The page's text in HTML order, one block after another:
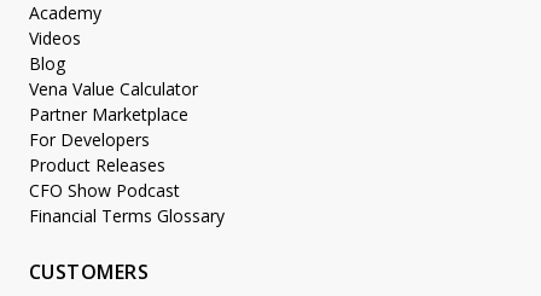
Academy
Videos
Blog
Vena Value Calculator
Partner Marketplace
For Developers
Product Releases
CFO Show Podcast
Financial Terms Glossary
CUSTOMERS